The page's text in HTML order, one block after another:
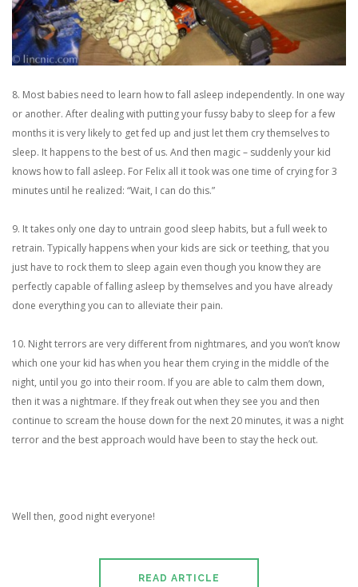
8. Most babies need to learn how to fall asleep independently. In one way
or another. After dealing with putting your fussy baby to sleep for a few
months it is very likely to get fed up and just let them cry themselves to
sleep. It happens to the best of us. And then magic – suddenly your kid
knows how to fall asleep. For Felix all it took was one time of crying for 3
minutes until he realized: “Wait, I can do this.”
9. It takes only one day to untrain good sleep habits, but a full week to
retrain. Typically happens when your kids are sick or teething, that you
just have to rock them to sleep again even though you know they are
perfectly capable of falling asleep by themselves and you have already
done everything you can to alleviate their pain.
10. Night terrors are very different from nightmares, and you won’t know
which one your kid has when you hear them crying in the middle of the
night, until you go into their room. If you are able to calm them down,
then it was a nightmare. If they freak out when they see you and then
continue to scream the house down for the next 20 minutes, it was a night
terror and the best approach would have been to stay the heck out.
Well then, good night everyone!
READ ARTICLE